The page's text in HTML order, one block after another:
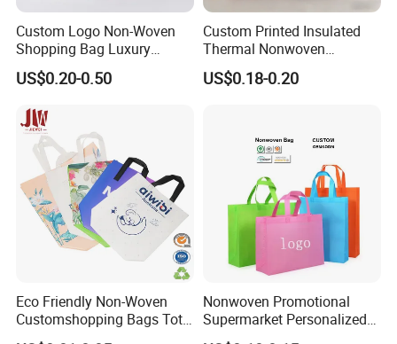
Custom Logo Non-Woven
Shopping Bag Luxury
Vintage Gg Print Tote Bag
Eco-Friendly Promotional
US$0.20-0.50
Custom Printed Insulated
Thermal Nonwoven
Takeaway Bags with
Aluminum Foil Lining for
US$0.18-0.20
Eco Friendly Non-Woven
Customshopping Bags Tote
Bags
Nonwoven Promotional
Supermarket Personalized
Eco Non Woven Tote